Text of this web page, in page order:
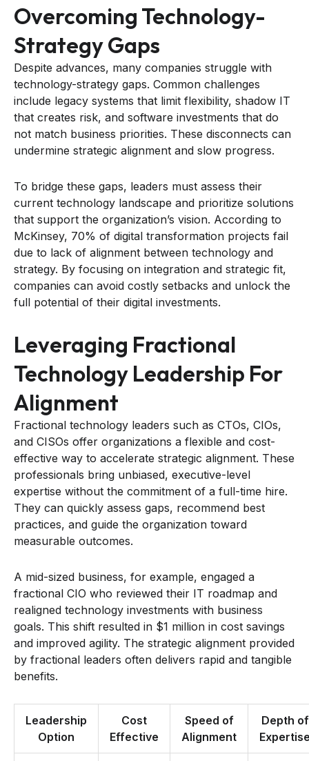
Overcoming Technology-
Strategy Gaps
Despite advances, many companies struggle with
technology-strategy gaps. Common challenges
include legacy systems that limit flexibility, shadow IT
that creates risk, and software investments that do
not match business priorities. These disconnects can
undermine strategic alignment and slow progress.
To bridge these gaps, leaders must assess their
current technology landscape and prioritize solutions
that support the organization’s vision. According to
McKinsey, 70% of digital transformation projects fail
due to lack of alignment between technology and
strategy. By focusing on integration and strategic fit,
companies can avoid costly setbacks and unlock the
full potential of their digital investments.
Leveraging Fractional
Technology Leadership For
Alignment
Fractional technology leaders such as CTOs, CIOs,
and CISOs offer organizations a flexible and cost-
effective way to accelerate strategic alignment. These
professionals bring unbiased, executive-level
expertise without the commitment of a full-time hire.
They can quickly assess gaps, recommend best
practices, and guide the organization toward
measurable outcomes.
A mid-sized business, for example, engaged a
fractional CIO who reviewed their IT roadmap and
realigned technology investments with business
goals. This shift resulted in $1 million in cost savings
and improved agility. The strategic alignment provided
by fractional leaders often delivers rapid and tangible
benefits.
Leadership
Option
Cost
Effective
Speed of
Alignment
Depth of